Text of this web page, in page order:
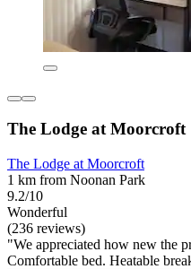
The Lodge at Moorcroft
The Lodge at Moorcroft
1 km from Noonan Park
9.2/10
Wonderful
(236 reviews)
"We appreciated how new the
Comfortable bed. Heatable